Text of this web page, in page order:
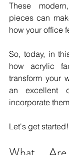
These
pieces can
how your office
So, today, in
how acrylic
transform your
an excellent
incorporate
Let's get started!